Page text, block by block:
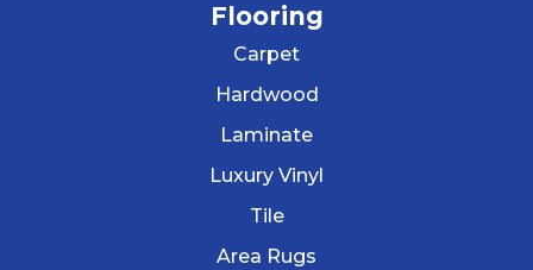
Flooring
Carpet
Hardwood
Laminate
Luxury Vinyl
Tile
Area Rugs